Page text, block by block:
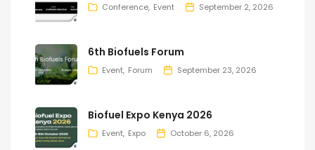
Conference Event September 2, 2026
6th Biofuels Forum
Event Forum September 23, 2026
Biofuel Expo Kenya 2026
Event Expo October 6, 2026